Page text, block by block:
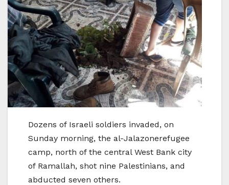
Dozens of Israeli soldiers invaded, on
Sunday morning, the al-Jalazonerefugee
camp, north of the central West Bank city
of Ramallah, shot nine Palestinians, and
abducted seven others.